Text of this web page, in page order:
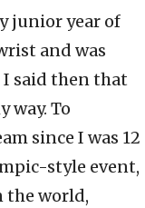
junior year of
and was
said then that
way. To
since I was 12
style event,
the world,